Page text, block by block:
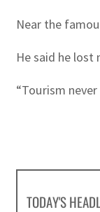
Near the
He said he
“Tourism
TODAY'S